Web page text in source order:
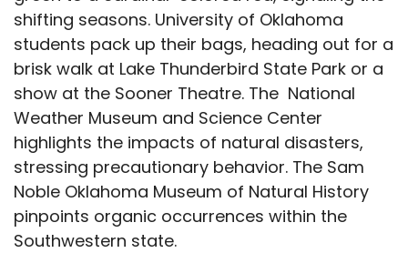
shifting seasons. University of Oklahoma
students pack up their bags, heading out for a
brisk walk at Lake Thunderbird State Park or a
show at the Sooner Theatre. The National
Weather Museum and Science Center
highlights the impacts of natural disasters,
stressing precautionary behavior. The Sam
Noble Oklahoma Museum of Natural History
pinpoints organic occurrences within the
Southwestern state.